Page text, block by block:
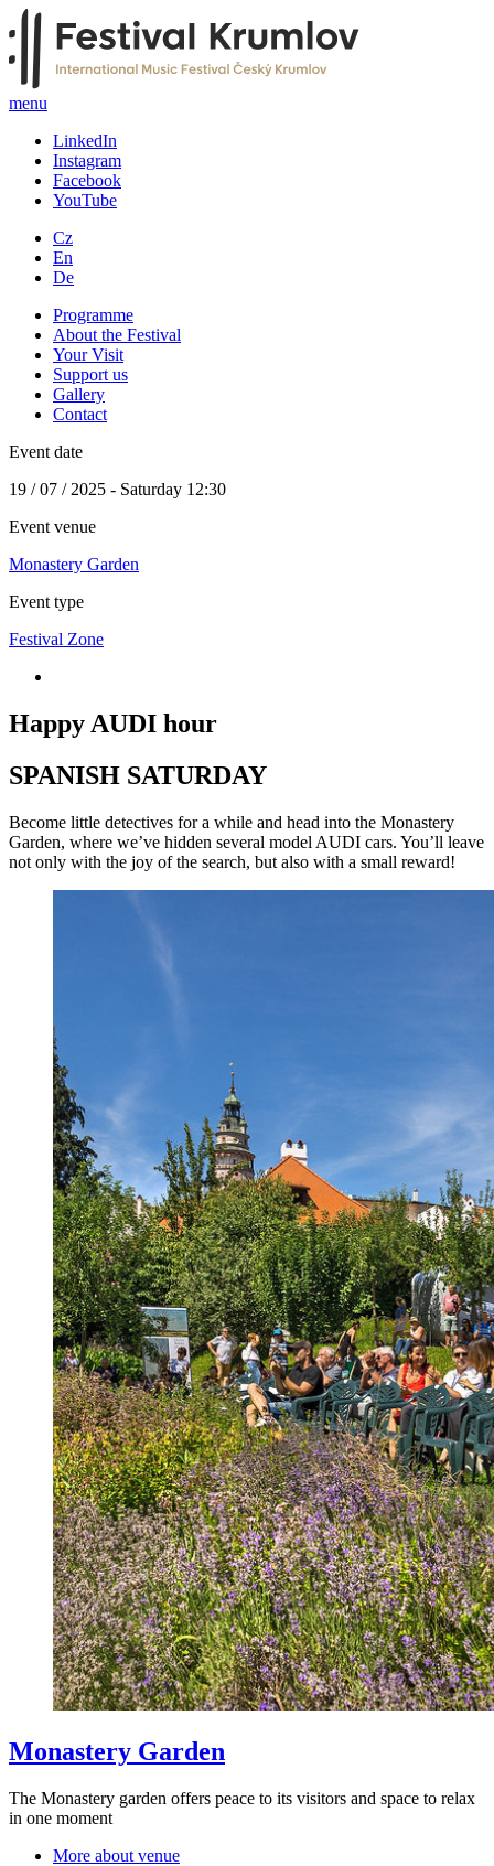
menu
LinkedIn
Instagram
Facebook
YouTube
Cz
En
De
Programme
About the Festival
Your Visit
Support us
Gallery
Contact
Event date
19 / 07 / 2025 - Saturday 12:30
Event venue
Monastery Garden
Event type
Festival Zone
Happy AUDI hour
SPANISH SATURDAY
Become little detectives for a while and head into the Monastery
Garden, where we’ve hidden several model AUDI cars. You’ll leave
not only with the joy of the search, but also with a small reward!
Monastery Garden
The Monastery garden offers peace to its visitors and space to relax
in one moment
More about venue